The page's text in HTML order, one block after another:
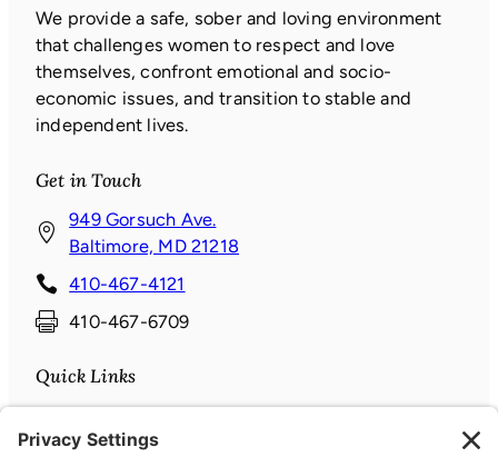
We provide a safe, sober and loving environment
that challenges women to respect and love
themselves, confront emotional and socio-
economic issues, and transition to stable and
independent lives.
Get in Touch
949 Gorsuch Ave.
Baltimore, MD 21218
i
410-467-4121
410-467-6709
Quick Links
Donate
News & Events